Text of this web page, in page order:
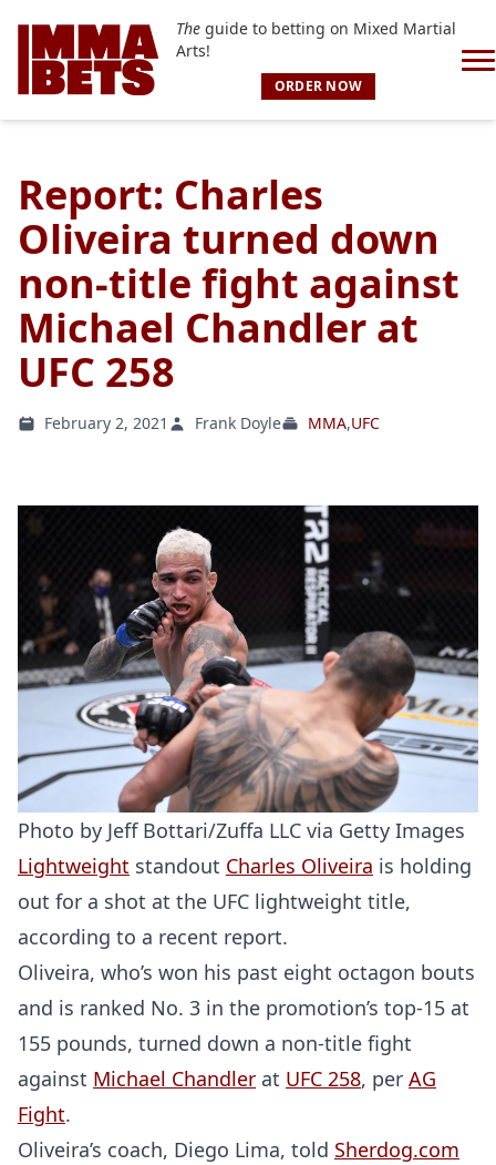
Theguide to betting on Mixed Martial
Arts!
ORDER NOW
Report: Charles
Oliveira turned down
non-title fight against
Michael Chandler at
UFC 258
February 2, 2021 Frank Doyle MMA,UFC
Photo by Jeff Bottari/Zuffa LLC via Getty Images
Lightweight standout Charles Oliveira is holding
out for a shot at the UFC lightweight title,
according to a recent report.
Oliveira, who’s won his past eight octagon bouts
and is ranked No. 3 in the promotion’s top-15 at
155 pounds, turned down a non-title fight
against Michael Chandler at UFC 258, per AG
Fight.
Oliveira’s coach, Diego Lima, told Sherdog.com